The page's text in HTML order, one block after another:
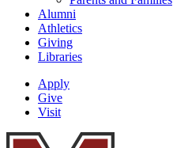
Alumni
Athletics
Giving
Libraries
Apply
Give
Visit